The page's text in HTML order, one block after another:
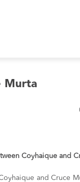
Murta
Coyhaique and
and Cruce